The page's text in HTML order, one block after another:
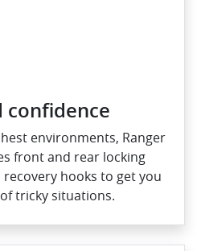
confidence
environments, Ranger
front and rear locking
hooks to get you
tricky situations.